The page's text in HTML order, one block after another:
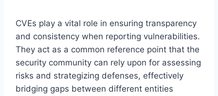
CVEs play a vital role in ensuring transparency
and consistency when reporting vulnerabilities.
They act as a common reference point that the
security community can rely upon for assessing
risks and strategizing defenses, effectively
bridging gaps between different entities